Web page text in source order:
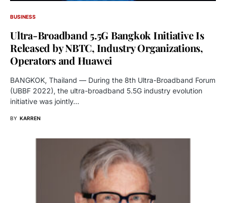
BUSINESS
Ultra-Broadband 5.5G Bangkok Initiative Is
Released by NBTC, Industry Organizations,
Operators and Huawei
BANGKOK, Thailand — During the 8th Ultra-Broadband Forum
(UBBF 2022), the ultra-broadband 5.5G industry evolution
initiative was jointly…
BY KARREN